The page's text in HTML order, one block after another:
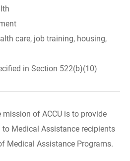
care, job training, housing,
in Section 522(b)(10)
mission of ACCU is to provide
Medical Assistance recipients
Medical Assistance Programs.